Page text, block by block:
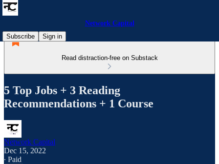
Network Capital
Subscribe
Sign in
Read distraction-free on Substack
5 Top Jobs + 3 Reading
Recommendations + 1 Course
Network Capital
Dec 15, 2022
∙ Paid